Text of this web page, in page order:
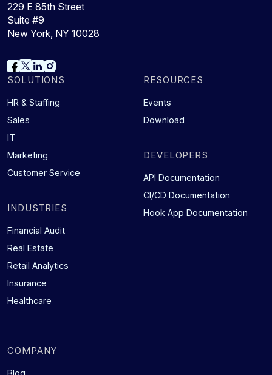
229 E 85th Street
Suite #9
New York, NY 10028
SOLUTIONS
HR & Staffing
Sales
IT
Marketing
Customer Service
INDUSTRIES
Financial Audit
Real Estate
Retail Analytics
Insurance
Healthcare
RESOURCES
Events
Download
DEVELOPERS
API Documentation
CI/CD Documentation
Hook App Documentation
COMPANY
Blog